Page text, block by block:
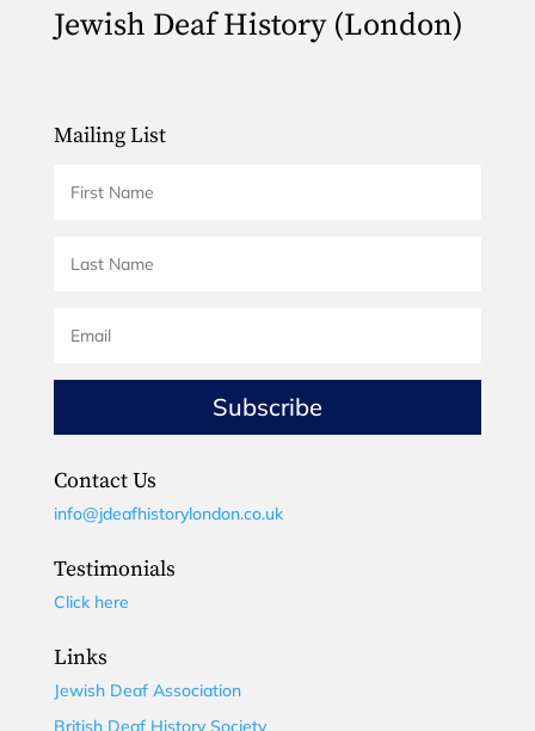
Jewish Deaf History (London)
Mailing List
Subscribe
Contact Us
info@jdeafhistorylondon.co.uk
Testimonials
Click here
Links
Jewish Deaf Association
British Deaf History Society